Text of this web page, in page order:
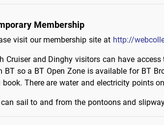
Membership
visit our membership site at http://
Cruiser and Dinghy visitors can have
BT so a BT Open Zone is available for BT
book. There are water and electricity points
can sail to and from the pontoons and